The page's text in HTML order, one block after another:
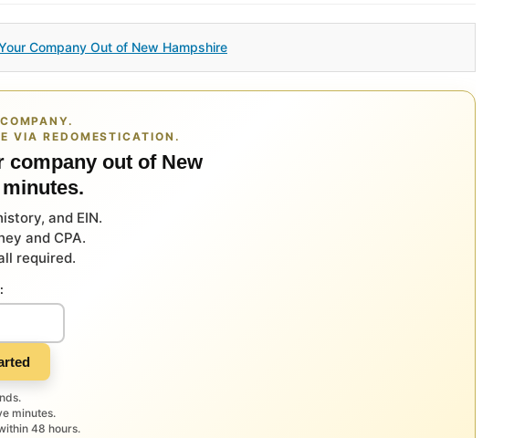
Company Out of New Hampshire
VIA REDOMESTICATION.
out of New
and EIN.
and CPA.
required.
minutes.
48 hours.